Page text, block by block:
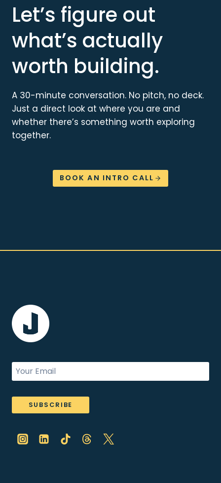
Let’s figure out
what’s actually
worth building.
A 30-minute conversation. No pitch, no deck.
Just a direct look at where you are and
whether there’s something worth exploring
together.
BOOK AN INTRO CALL
SUBSCRIBE